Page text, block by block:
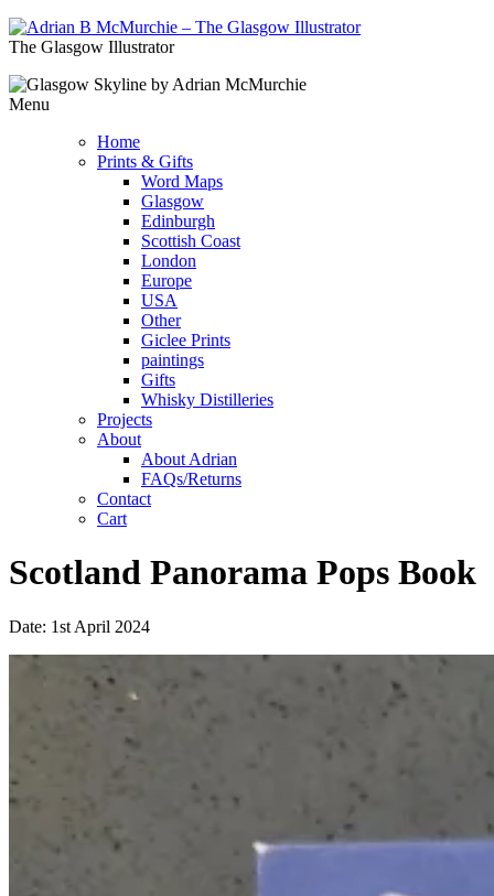
The Glasgow Illustrator
Menu
Home
Prints & Gifts
Word Maps
Glasgow
Edinburgh
Scottish Coast
London
Europe
USA
Other
Giclee Prints
paintings
Gifts
Whisky Distilleries
Projects
About
About Adrian
FAQs/Returns
Contact
Cart
Scotland Panorama Pops Book
Date: 1st April 2024